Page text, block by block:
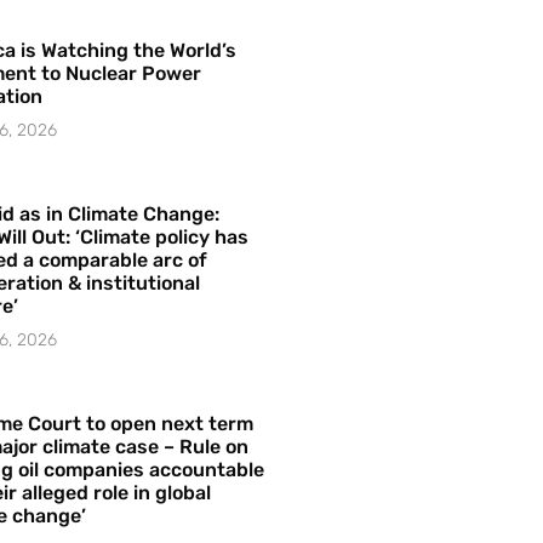
is Watching the World’s
to Nuclear Power
2026
as in Climate Change:
Out: ‘Climate policy has
a comparable arc of
& institutional
2026
Court to open next term
climate case – Rule on
oil companies accountable
alleged role in global
change’